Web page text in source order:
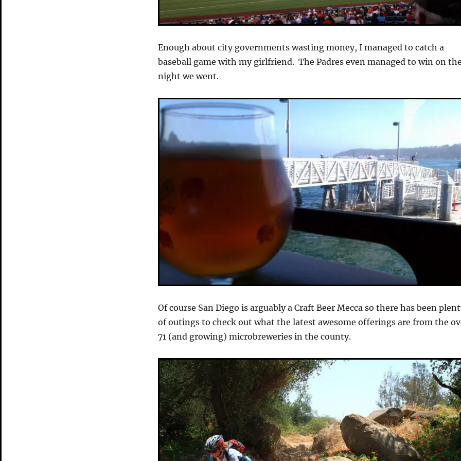
Enough about city governments wasting money, I managed to catch a
baseball game with my girlfriend. The Padres even managed to win on
night we went.
Of course San Diego is arguably a Craft Beer Mecca so there has been
of outings to check out what the latest awesome offerings are from the
71 (and growing) microbreweries in the county.